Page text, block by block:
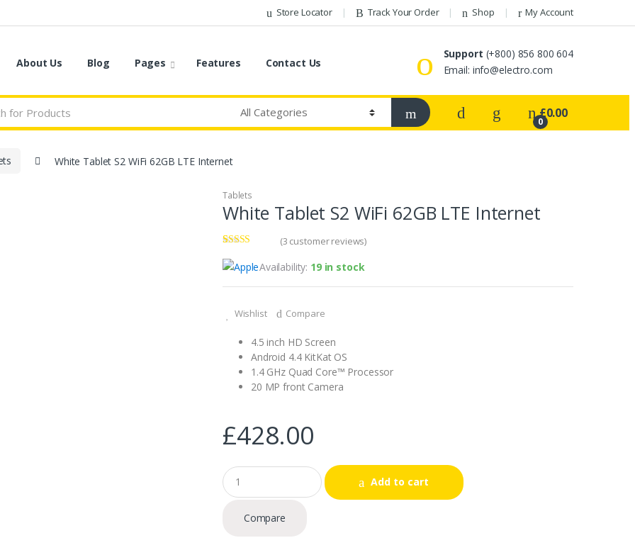
Store Locator Track Your Order Shop My Account
About Us Blog Pages Features Contact Us
Support (+800) 856 800 604
Email: info@electro.com
0
£0.00
White Tablet S2 WiFi 62GB LTE Internet
Tablets
White Tablet S2 WiFi 62GB LTE Internet
3.67out
of 5
(3 customer reviews)
Availability: 19 in stock
Wishlist Compare
4.5 inch HD Screen
Android 4.4 KitKat OS
1.4 GHz Quad Core™ Processor
20 MP front Camera
£428.00
Q
u
a
Add to cart
Compare